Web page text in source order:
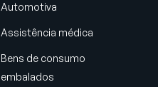
Automotiva
Assistência médica
Bens de consumo
embalados